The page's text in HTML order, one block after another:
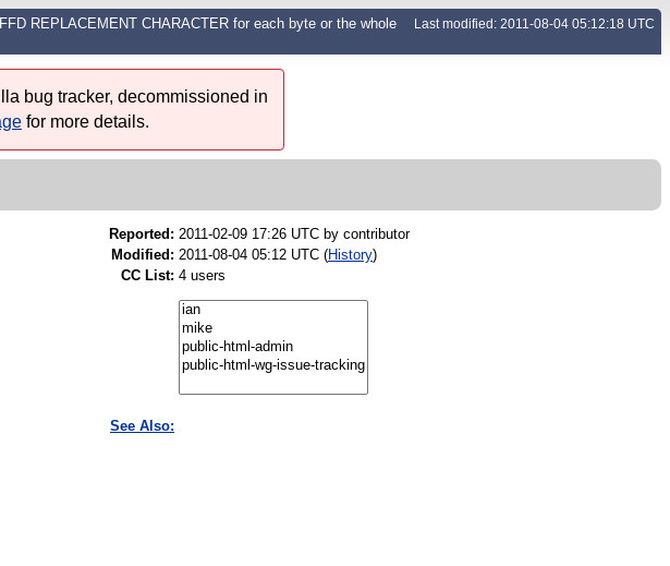
REPLACEMENT CHARACTER for each byte or the whole
Last modified: 2011-08-04 05:12:18 UTC
bug tracker, decommissioned in
for more details.
Reported: 2011-02-09 17:26 UTC by contributor
Modified: 2011-08-04 05:12 UTC (History)
CC List: 4 users
See Also: